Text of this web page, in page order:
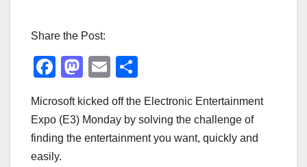
Share the Post:
F
c
e
b
M
st
o
E
ail ar
e
Microsoft kicked off the Electronic Entertainment
Expo (E3) Monday by solving the challenge of
finding the entertainment you want, quickly and
easily.